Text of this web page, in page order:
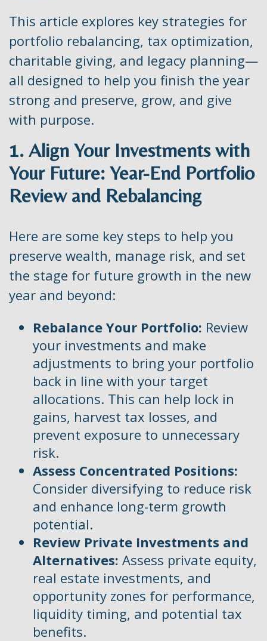
This article explores key strategies for
portfolio rebalancing, tax optimization,
charitable giving, and legacy planning—
all designed to help you finish the year
strong and preserve, grow, and give
with purpose.
1. Align Your Investments with
Your Future: Year-End Portfolio
Review and Rebalancing
Here are some key steps to help you
preserve wealth, manage risk, and set
the stage for future growth in the new
year and beyond:
Rebalance Your Portfolio: Review
your investments and make
adjustments to bring your portfolio
back in line with your target
allocations. This can help lock in
gains, harvest tax losses, and
prevent exposure to unnecessary
risk.
Assess Concentrated Positions:
Consider diversifying to reduce risk
and enhance long-term growth
potential.
Review Private Investments and
Alternatives: Assess private equity,
real estate investments, and
opportunity zones for performance,
liquidity timing, and potential tax
benefits.